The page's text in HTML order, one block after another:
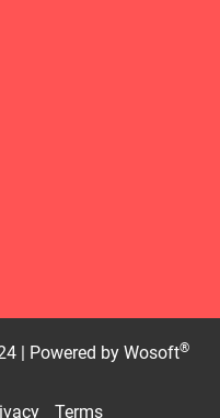
| Powered by Wosoft®
Terms